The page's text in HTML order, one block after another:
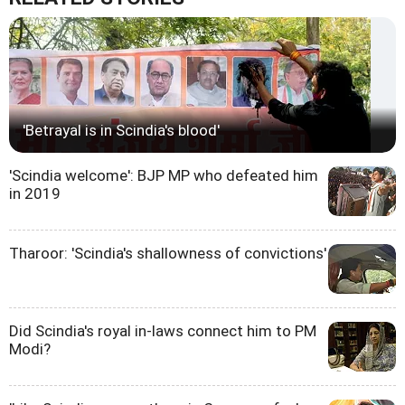
'Betrayal is in Scindia's blood'
'Scindia welcome': BJP MP who defeated him
in 2019
Tharoor: 'Scindia's shallowness of convictions'
Did Scindia's royal in-laws connect him to PM
Modi?